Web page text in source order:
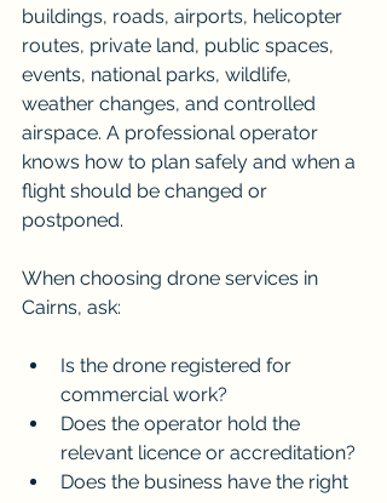
buildings, roads, airports, helicopter
routes, private land, public spaces,
events, national parks, wildlife,
weather changes, and controlled
airspace. A professional operator
knows how to plan safely and when a
flight should be changed or
postponed.
When choosing drone services in
Cairns, ask:
Is the drone registered for
commercial work?
Does the operator hold the
relevant licence or accreditation?
Does the business have the right